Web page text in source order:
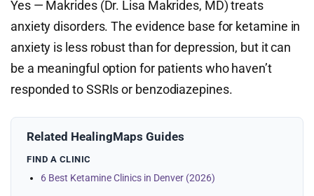
Yes — Makrides (Dr. Lisa Makrides, MD) treats
anxiety disorders. The evidence base for ketamine in
anxiety is less robust than for depression, but it can
be a meaningful option for patients who haven’t
responded to SSRIs or benzodiazepines.
Related HealingMaps Guides
FIND A CLINIC
6 Best Ketamine Clinics in Denver (2026)